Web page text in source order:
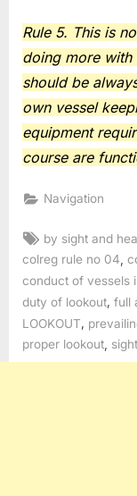
Rule 5. This is
doing more with
should be
own vessel
equipment
course are
Navigation
Tags:
by sight and
colreg rule no 04
conduct of vessels
duty of lookout full
LOOKOUT
proper lookout